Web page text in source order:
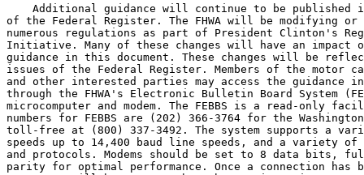
Additional guidance will continue to be published
of the Federal Register. The FHWA will be modifying or
numerous regulations as part of President Clinton's
Initiative. Many of these changes will have an impact
guidance in this document. These changes will be
issues of the Federal Register. Members of the motor
and other interested parties may access the guidance
through the FHWA's Electronic Bulletin Board System
microcomputer and modem. The FEBBS is a read-only
numbers for FEBBS are (202) 366-3764 for the
toll-free at (800) 337-3492. The system supports a
speeds up to 14,400 baud line speeds, and a variety
and protocols. Modems should be set to 8 data bits,
parity for optimal performance. Once a connection has